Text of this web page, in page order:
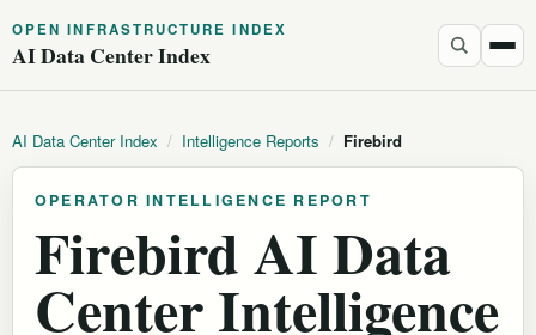
OPEN INFRASTRUCTURE INDEX
AI Data Center Index
AI Data Center Index / Intelligence Reports / Firebird
OPERATOR INTELLIGENCE REPORT
Firebird AI Data
Center Intelligence